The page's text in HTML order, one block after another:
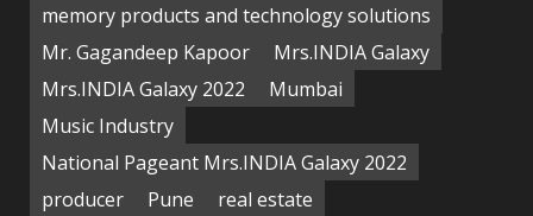
memory products and technology solutions
Mr. Gagandeep Kapoor
Mrs.INDIA Galaxy
Mrs.INDIA Galaxy 2022
Mumbai
Music Industry
National Pageant Mrs.INDIA Galaxy 2022
producer
Pune
real estate